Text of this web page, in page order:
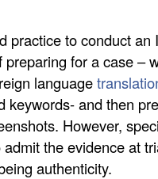
practice to conduct an
for a case –
language
keywords- and then
However,
the evidence at
authenticity.